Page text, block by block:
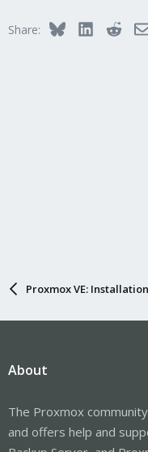
Share: BlueskyLinkedIn
Proxmox VE:
About
The Proxmox
and offers help and